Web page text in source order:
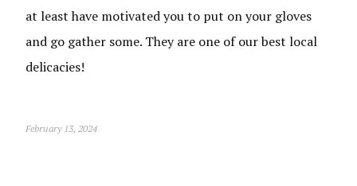
at least have motivated you to put on your gloves
and go gather some. They are one of our best local
delicacies!
February 13, 2024